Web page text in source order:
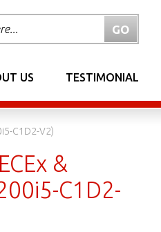
US TESTIMONIAL
C1D2-V2)
&
C1D2-